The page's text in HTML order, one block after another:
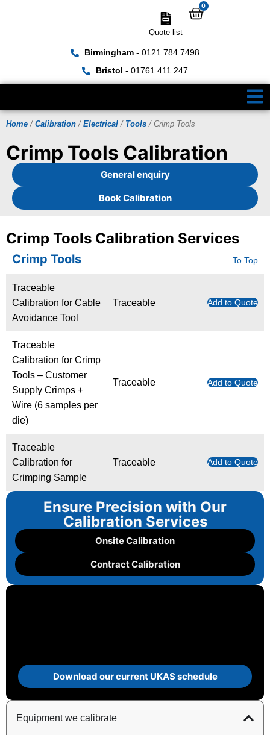
Birmingham- 0121 784 7498
Bristol - 01761 411 247
Quote list
0
Home / Calibration / Electrical / Tools / Crimp Tools
Crimp Tools Calibration
General enquiry
Book Calibration
Ensure Precision with Our
Calibration Services
Onsite Calibration
Contract Calibration
Download our current UKAS schedule
Equipment we calibrate
Crimp Tools Calibration Services
Crimp Tools To Top
Traceable
Calibration for Cable
Avoidance Tool
Traceable Add to Quote
Traceable
Calibration for Crimp
Tools – Customer
Supply Crimps +
Wire (6 samples per
die)
Traceable Add to Quote
Traceable
Calibration for
Crimping Sample
Traceable Add to Quote